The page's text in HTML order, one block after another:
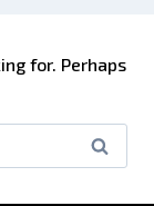
for. Perhaps